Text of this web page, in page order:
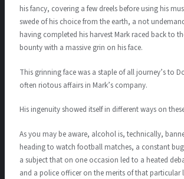
his fancy, covering a few dreels before using his
swede of his choice from the earth, a not
having completed his harvest Mark raced back to
bounty with a massive grin on his face.
This grinning face was a staple of all journey’s to
often riotous affairs in Mark’s company.
His ingenuity showed itself in different ways on
As you may be aware, alcohol is, technically,
heading to watch football matches, a constant
a subject that on one occasion led to a heated
and a police officer on the merits of that particular